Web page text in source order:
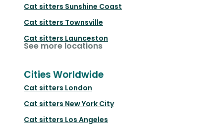
Cat sitters Sunshine Coast
Cat sitters Townsville
Cat sitters Launceston
See more locations
Cities Worldwide
Cat sitters London
Cat sitters New York City
Cat sitters Los Angeles